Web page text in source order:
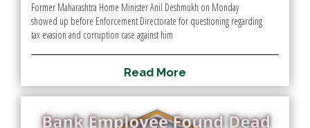
Former Maharashtra Home Minister Anil Deshmukh on Monday
showed up before Enforcement Directorate for questioning regarding
tax evasion and corruption case against him
Read More